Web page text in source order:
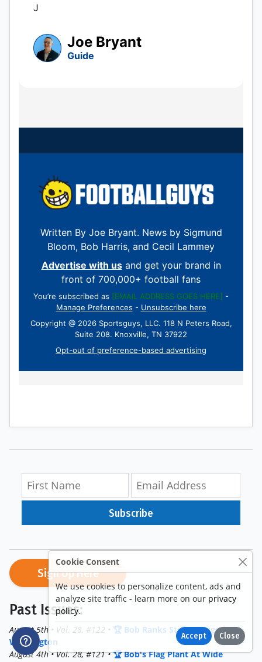
Subscribe
Sign Up Here
Past Issues:
August 5th • Vol. 28, #122 • 🏆 Bob Ranks Stefon Diggs In
Washington
August 4th • Vol. 28, #121 •🏆 Bob's Flag Plant At Wide
Cookie Consent
We use cookies to personalize content, ads and
analyze site traffic - learn more on our privacy
policy.
Accept Close